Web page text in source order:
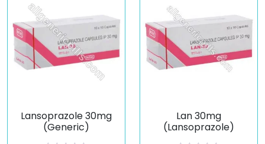
Lansoprazole 30mg
(Generic)
Lan 30mg
(Lansoprazole)